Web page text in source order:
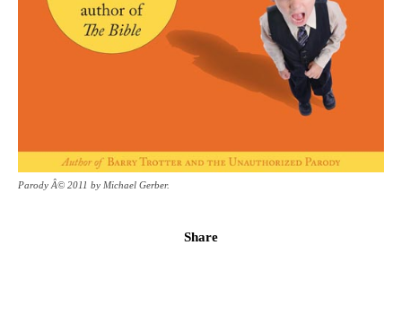
Parody Â© 2011 by Michael Gerber.
Share